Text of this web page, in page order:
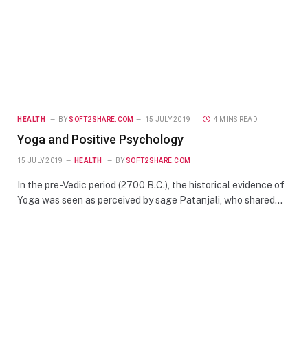
HEALTH BY SOFT2SHARE.COM 15 JULY 2019 4 MINS READ
Yoga and Positive Psychology
15 JULY 2019 HEALTH BY SOFT2SHARE.COM
In the pre-Vedic period (2700 B.C.), the historical evidence of
Yoga was seen as perceived by sage Patanjali, who shared…